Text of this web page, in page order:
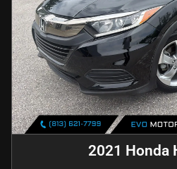
2021 Honda